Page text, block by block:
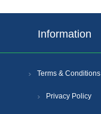
Information
Terms & Conditions
Privacy Policy